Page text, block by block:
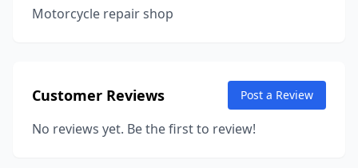
Motorcycle repair shop
Customer Reviews Post a Review
No reviews yet. Be the first to review!